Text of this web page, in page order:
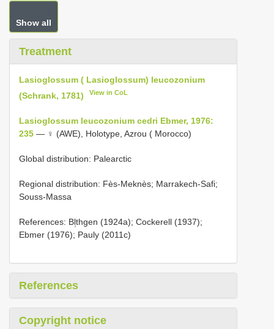
Show all
Treatment
Lasioglossum ( Lasioglossum) leucozonium
(Schrank, 1781)
View in CoL
Lasioglossum leucozonium cedri Ebmer, 1976:
235 — ♀ (AWE), Holotype, Azrou ( Morocco)
Global distribution: Palearctic
Regional distribution: Fès-Meknès; Marrakech-Safi;
Souss-Massa
References: Bl̹thgen (1924a); Cockerell (1937);
Ebmer (1976); Pauly (2011c)
References
Copyright notice